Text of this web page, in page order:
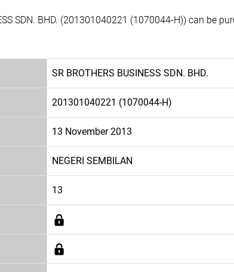
SDN. BHD. (201301040221 (1070044-H)) can be
SR BROTHERS BUSINESS SDN. BHD.
201301040221 (1070044-H)
13 November 2013
NEGERI SEMBILAN
13